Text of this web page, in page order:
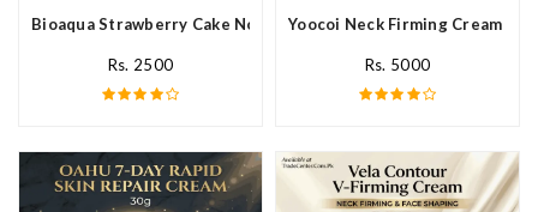
Bioaqua Strawberry Cake Nourishing Cream In Pakistan
Rs. 2500
Yoocoi Neck Firming Cream In
Rs. 5000